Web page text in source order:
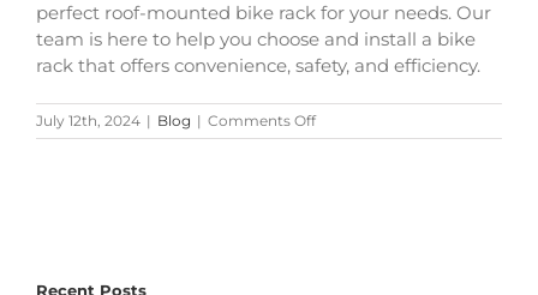
perfect roof-mounted bike rack for your needs. Our
team is here to help you choose and install a bike
rack that offers convenience, safety, and efficiency.
July 12th, 2024 | Blog | Comments Offon
How
Recent Posts